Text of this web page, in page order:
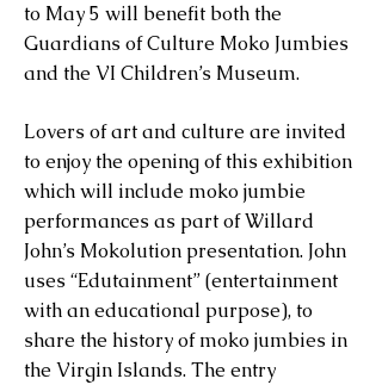
to May 5 will benefit both the
Guardians of Culture Moko Jumbies
and the VI Children’s Museum.
Lovers of art and culture are invited
to enjoy the opening of this exhibition
which will include moko jumbie
performances as part of Willard
John’s Mokolution presentation. John
uses “Edutainment” (entertainment
with an educational purpose), to
share the history of moko jumbies in
the Virgin Islands. The entry